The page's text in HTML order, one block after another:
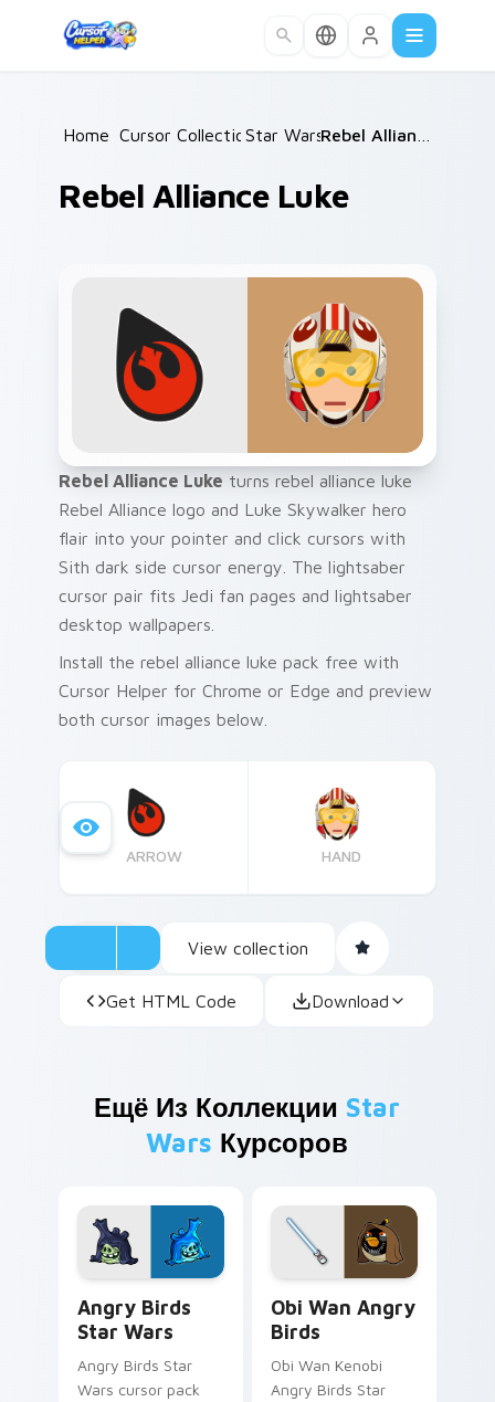
Home /
Cursor Collections /
Star Wars /
Rebel Alliance Luke
Rebel Alliance Luke turns rebel alliance luke
Rebel Alliance logo and Luke Skywalker hero
flair into your pointer and click cursors with
Sith dark side cursor energy. The lightsaber
cursor pair fits Jedi fan pages and lightsaber
desktop wallpapers.
Install the rebel alliance luke pack free with
Cursor Helper for Chrome or Edge and preview
both cursor images below.
ARROW HAND
View collection
Get HTML Code Download
Ещё Из Коллекции Star
Wars Курсоров
Angry Birds
Star Wars
Angry Birds Star
Wars cursor pack
Obi Wan Angry
Birds
Obi Wan Kenobi
Angry Birds Star